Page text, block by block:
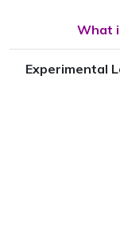
What
Experimental